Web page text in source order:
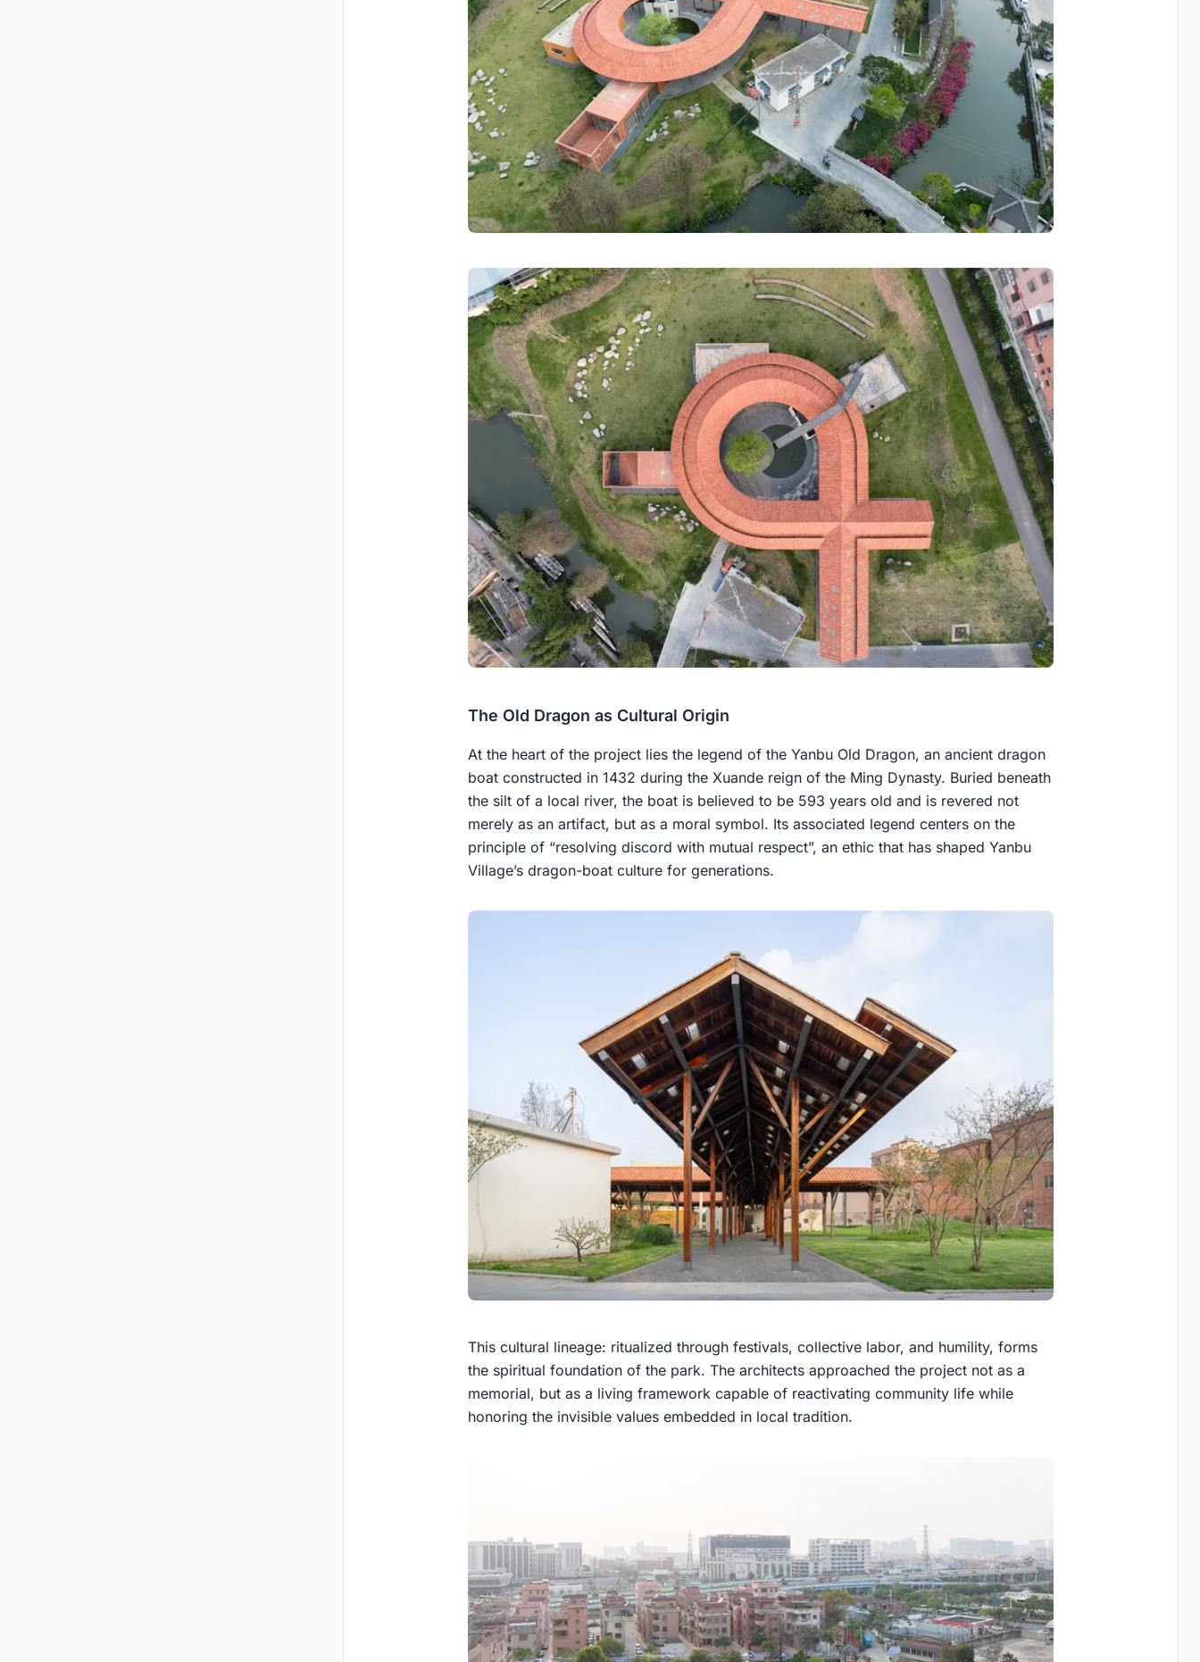
The Old Dragon as Cultural Origin
At the heart of the project lies the legend of the Yanbu Old Dragon, an ancient dragon
boat constructed in 1432 during the Xuande reign of the Ming Dynasty. Buried beneath
the silt of a local river, the boat is believed to be 593 years old and is revered not
merely as an artifact, but as a moral symbol. Its associated legend centers on the
principle of “resolving discord with mutual respect”, an ethic that has shaped Yanbu
Village’s dragon-boat culture for generations.
This cultural lineage: ritualized through festivals, collective labor, and humility, forms
the spiritual foundation of the park. The architects approached the project not as a
memorial, but as a living framework capable of reactivating community life while
honoring the invisible values embedded in local tradition.